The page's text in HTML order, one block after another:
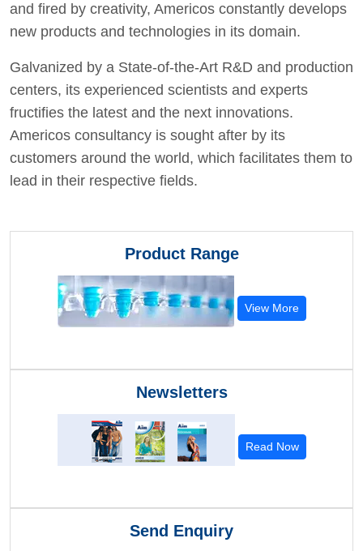
and fired by creativity, Americos constantly develops
new products and technologies in its domain.
Galvanized by a State-of-the-Art R&D and production
centers, its experienced scientists and experts
fructifies the latest and the next innovations.
Americos consultancy is sought after by its
customers around the world, which facilitates them to
lead in their respective fields.
Product Range
View More
Newsletters
Read Now
Send Enquiry